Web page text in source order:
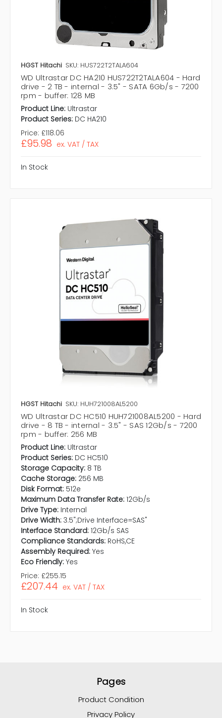
HGST Hitachi SKU: HUS722T2TALA604
WD Ultrastar DC HA210 HUS722T2TALA604 - Hard
drive - 2 TB - internal - 3.5" - SATA 6Gb/s - 7200
rpm - buffer: 128 MB
Product Line: Ultrastar
Product Series: DC HA210
Price: £118.06
£95.98 ex. VAT / TAX
In Stock
HGST Hitachi SKU: HUH721008AL5200
WD Ultrastar DC HC510 HUH721008AL5200 - Hard
drive - 8 TB - internal - 3.5" - SAS 12Gb/s - 7200
rpm - buffer: 256 MB
Product Line: Ultrastar
Product Series: DC HC510
Storage Capacity: 8 TB
Cache Storage: 256 MB
Disk Format: 512e
Maximum Data Transfer Rate: 12Gb/s
Drive Type: Internal
Drive Width: 3.5";Drive Interface=SAS"
Interface Standard: 12Gb/s SAS
Compliance Standards: RoHS,CE
Assembly Required: Yes
Eco Friendly: Yes
Price: £255.15
£207.44 ex. VAT / TAX
In Stock
Pages
Product Condition
Privacy Policy